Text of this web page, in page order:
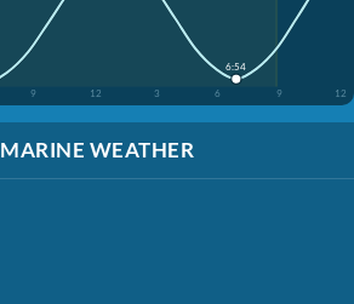
9 12 3 6 9 12
6:54
MARINE WEATHER